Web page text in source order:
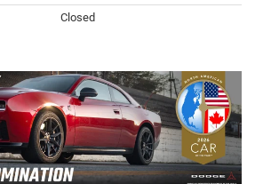
Closed